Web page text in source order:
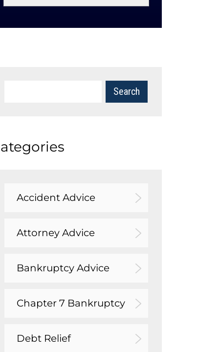
Accident Advice
Attorney Advice
Bankruptcy Advice
Chapter 7 Bankruptcy
Debt Relief